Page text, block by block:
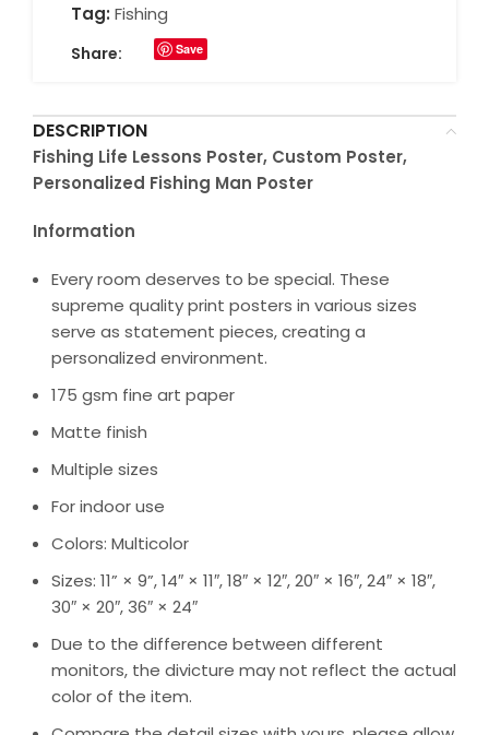
Tag: Fishing
Share: Save
DESCRIPTION
Fishing Life Lessons Poster, Custom Poster,
Personalized Fishing Man Poster
Information
Every room deserves to be special. These
supreme quality print posters in various sizes
serve as statement pieces, creating a
personalized environment.
175 gsm fine art paper
Matte finish
Multiple sizes
For indoor use
Colors: Multicolor
Sizes: 11” × 9”, 14″ × 11″, 18″ × 12″, 20″ × 16″, 24″ × 18″,
30″ × 20″, 36″ × 24″
Due to the difference between different
monitors, the divicture may not reflect the actual
color of the item.